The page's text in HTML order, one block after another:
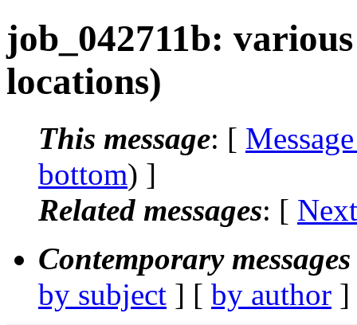
job_042711b:
locations)
This message: [
bottom) ]
Related messages: [
Contemporary
by subject ] [ by author